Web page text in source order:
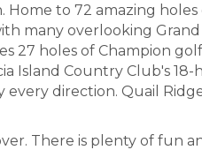
Home to 72 amazing
many overlooking
27 holes of Champion
Island Country Club's
direction. Quail
There is plenty of fun